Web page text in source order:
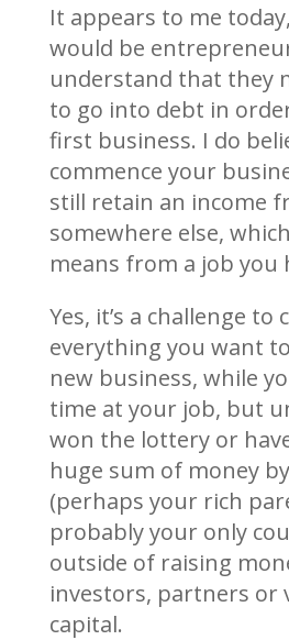
It appears to me
would be
understand that they
to go into debt in
first business. I do
commence your
still retain an income
somewhere else,
means from a job you
Yes, it’s a challenge to
everything you want
new business, while
time at your job, but
won the lottery or
huge sum of money
(perhaps your rich
probably your only
outside of raising
investors, partners or
capital.